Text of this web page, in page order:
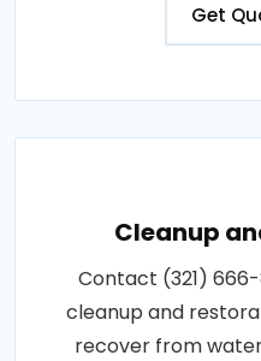
Get
Cleanup
Contact (321)
cleanup and
recover from